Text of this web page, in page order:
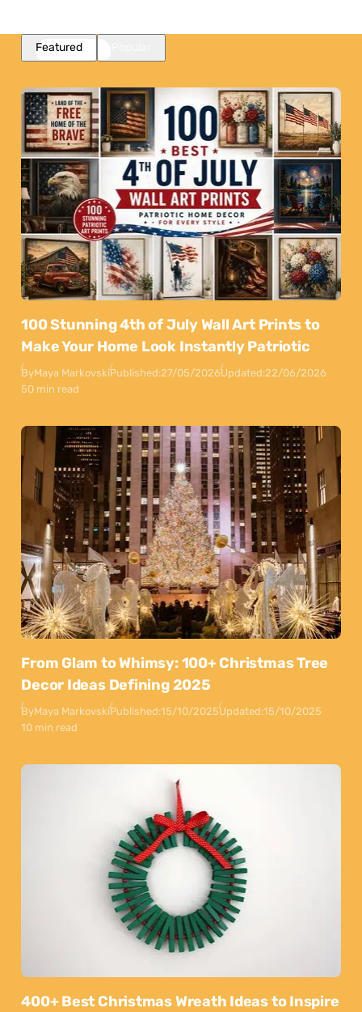
Featured
100 Stunning 4th of July Wall Art Prints to
Make Your Home Look Instantly Patriotic
ByMaya MarkovskiPublished:27/05/2026Updated:22/06/2026
50 min read
From Glam to Whimsy: 100+ Christmas Tree
Decor Ideas Defining 2025
ByMaya MarkovskiPublished:15/10/2025Updated:15/10/2025
10 min read
400+ Best Christmas Wreath Ideas to Inspire